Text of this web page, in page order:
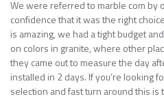
We were referred to marble com by
confidence that it was the right
is amazing, we had a tight budget
on colors in granite, where other
they came out to measure the day
installed in 2 days. If you’re looking
selection and fast turn around this is